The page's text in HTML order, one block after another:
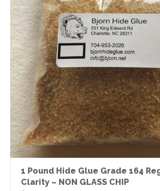
1 Pound Hide Glue Grade 164
Clarity – NON GLASS CHIP